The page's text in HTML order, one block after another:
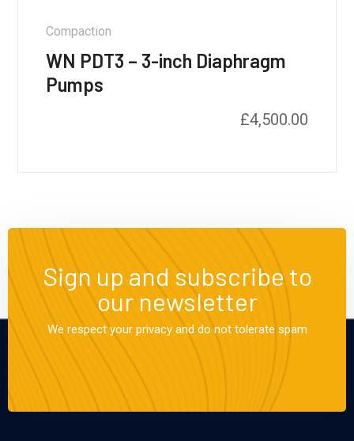
Compaction
WN PDT3 – 3-inch Diaphragm
Pumps
£4,500.00
Sign up and subscribe to
our newsletter
We respect your privacy and do not tolerate spam